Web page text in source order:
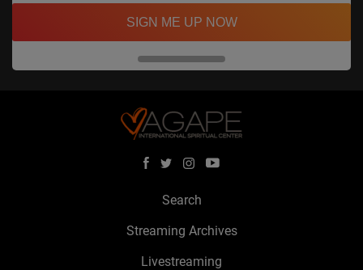
SIGN ME UP NOW
Search
Streaming Archives
Livestreaming